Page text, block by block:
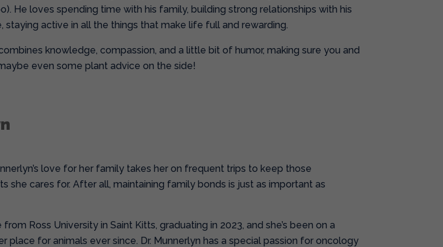
He loves spending time with his family, building strong relationships with his
staying active in all the things that make life full and rewarding.
knowledge, compassion, and a little bit of humor, making sure you and
even some plant advice on the side!
love for her family takes her on frequent trips to keep those
she cares for. After all, maintaining family bonds is just as important as
Ross University in Saint Kitts, graduating in 2023, and she’s been on a
place for animals ever since. Dr. Munnerlyn has a special passion for oncology